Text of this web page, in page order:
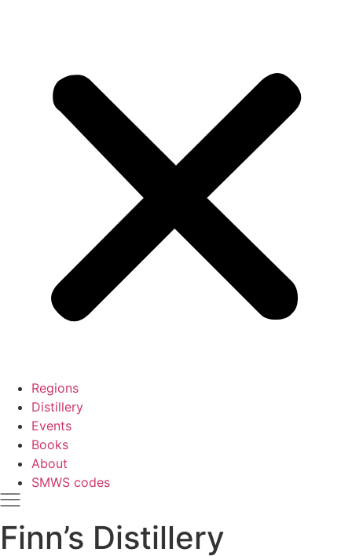
Regions
Distillery
Events
Books
About
SMWS codes
Finn’s Distillery